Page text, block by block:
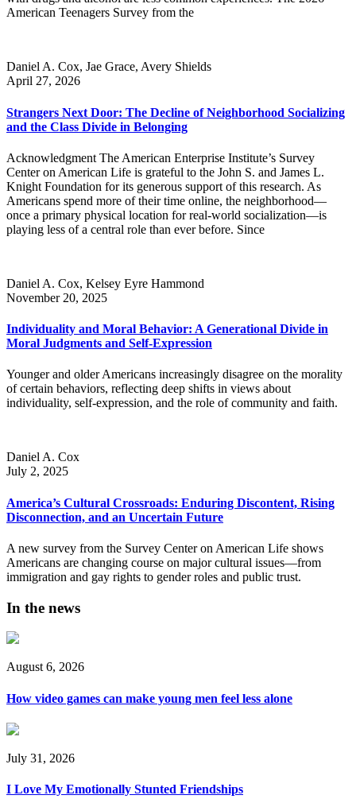
American Teenagers Survey from the
Daniel A. Cox, Jae Grace, Avery Shields
April 27, 2026
Strangers Next Door: The Decline of Neighborhood Socializing
and the Class Divide in Belonging
Acknowledgment The American Enterprise Institute’s Survey
Center on American Life is grateful to the John S. and James L.
Knight Foundation for its generous support of this research. As
Americans spend more of their time online, the neighborhood—
once a primary physical location for real-world socialization—is
playing less of a central role than ever before. Since
Daniel A. Cox, Kelsey Eyre Hammond
November 20, 2025
Individuality and Moral Behavior: A Generational Divide in
Moral Judgments and Self-Expression
Younger and older Americans increasingly disagree on the morality
of certain behaviors, reflecting deep shifts in views about
individuality, self-expression, and the role of community and faith.
Daniel A. Cox
July 2, 2025
America’s Cultural Crossroads: Enduring Discontent, Rising
Disconnection, and an Uncertain Future
A new survey from the Survey Center on American Life shows
Americans are changing course on major cultural issues—from
immigration and gay rights to gender roles and public trust.
In the news
August 6, 2026
How video games can make young men feel less alone
July 31, 2026
I Love My Emotionally Stunted Friendships